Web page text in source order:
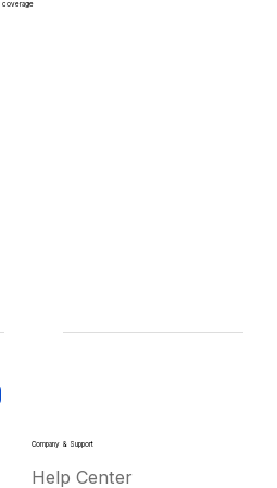
coverage
Company & Support
Help Center